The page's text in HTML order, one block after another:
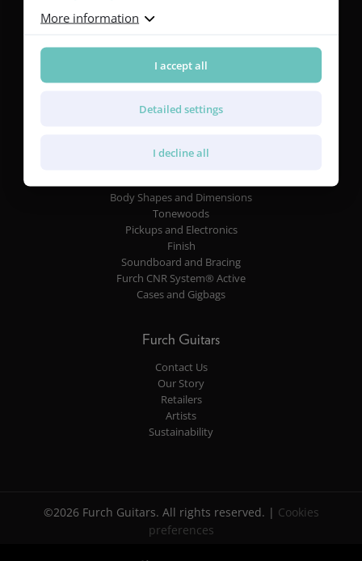
Red Series
Yellow Series
Green Series
Violet Series
Body Shapes and Dimensions
Tonewoods
Pickups and Electronics
Finish
Soundboard and Bracing
Furch CNR System® Active
Cases and Gigbags
Furch Guitars
Contact Us
Our Story
Retailers
Artists
Sustainability
©2026 Furch Guitars. All rights reserved. | Cookies
preferences
More information
I accept all
Detailed settings
I decline all